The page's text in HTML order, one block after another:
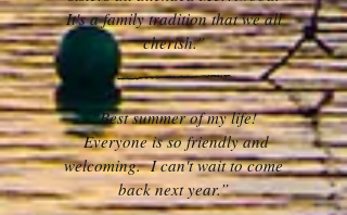
It's a family tradition that we all
cherish.”
“Best summer of my life!
Everyone is so friendly and
welcoming. I can't wait to come
back next year.”